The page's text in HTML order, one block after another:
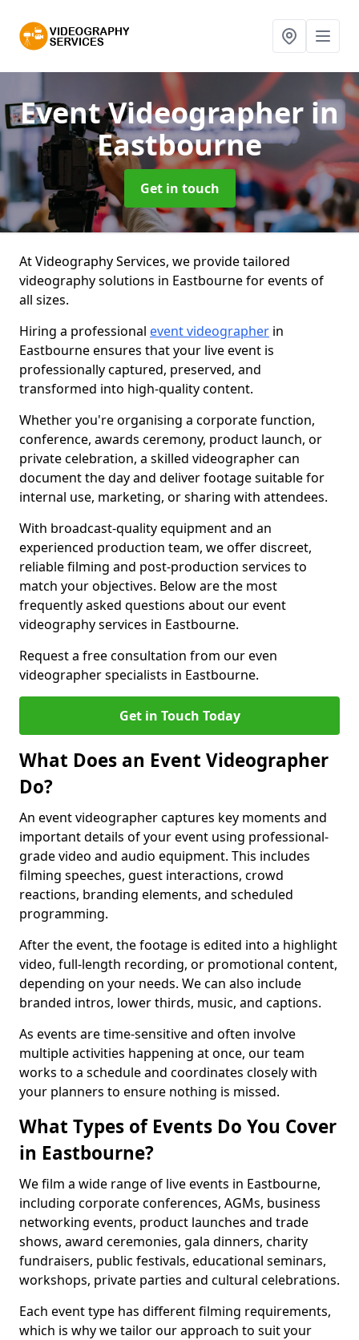
Event Videographer in
Eastbourne
Get in touch
At Videography Services, we provide tailored
videography solutions in Eastbourne for events of
all sizes.
Hiring a professional event videographer in
Eastbourne ensures that your live event is
professionally captured, preserved, and
transformed into high-quality content.
Whether you're organising a corporate function,
conference, awards ceremony, product launch, or
private celebration, a skilled videographer can
document the day and deliver footage suitable for
internal use, marketing, or sharing with attendees.
With broadcast-quality equipment and an
experienced production team, we offer discreet,
reliable filming and post-production services to
match your objectives. Below are the most
frequently asked questions about our event
videography services in Eastbourne.
Request a free consultation from our even
videographer specialists in Eastbourne.
Get in Touch Today
What Does an Event Videographer
Do?
An event videographer captures key moments and
important details of your event using professional-
grade video and audio equipment. This includes
filming speeches, guest interactions, crowd
reactions, branding elements, and scheduled
programming.
After the event, the footage is edited into a highlight
video, full-length recording, or promotional content,
depending on your needs. We can also include
branded intros, lower thirds, music, and captions.
As events are time-sensitive and often involve
multiple activities happening at once, our team
works to a schedule and coordinates closely with
your planners to ensure nothing is missed.
What Types of Events Do You Cover
in Eastbourne?
We film a wide range of live events in Eastbourne,
including corporate conferences, AGMs, business
networking events, product launches and trade
shows, award ceremonies, gala dinners, charity
fundraisers, public festivals, educational seminars,
workshops, private parties and cultural celebrations.
Each event type has different filming requirements,
which is why we tailor our approach to suit your